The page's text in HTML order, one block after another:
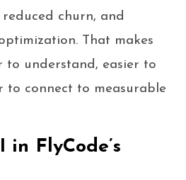
churn, and
That makes
to understand, easier to
to connect to measurable
FlyCode’s